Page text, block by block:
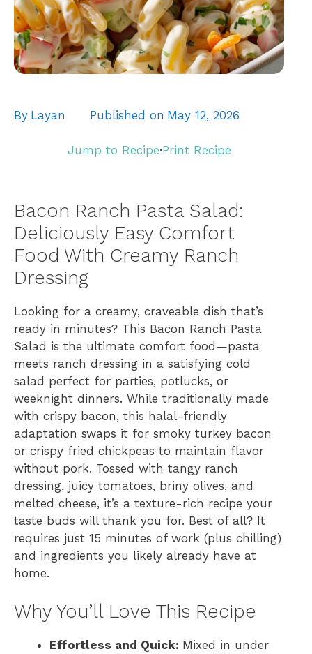
By Layan Published on May 12, 2026
Jump to Recipe·Print Recipe
Bacon Ranch Pasta Salad:
Deliciously Easy Comfort
Food With Creamy Ranch
Dressing
Looking for a creamy, craveable dish that’s
ready in minutes? This Bacon Ranch Pasta
Salad is the ultimate comfort food—pasta
meets ranch dressing in a satisfying cold
salad perfect for parties, potlucks, or
weeknight dinners. While traditionally made
with crispy bacon, this halal-friendly
adaptation swaps it for smoky turkey bacon
or crispy fried chickpeas to maintain flavor
without pork. Tossed with tangy ranch
dressing, juicy tomatoes, briny olives, and
melted cheese, it’s a texture-rich recipe your
taste buds will thank you for. Best of all? It
requires just 15 minutes of work (plus chilling)
and ingredients you likely already have at
home.
Why You’ll Love This Recipe
Effortless and Quick: Mixed in under